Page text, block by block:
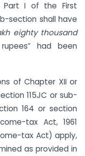
I of the First
section shall have
eighty thousand
had been
of Chapter XII or
115JC or sub-
164 or section
tax Act, 1961
tax Act) apply,
as provided in